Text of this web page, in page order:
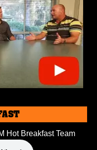
Hot Breakfast Team